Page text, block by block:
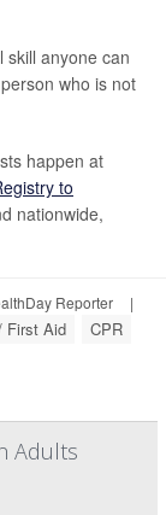
skill anyone can
who is not
happen at
to
nationwide,
Reporter
|
First Aid CPR
Adults